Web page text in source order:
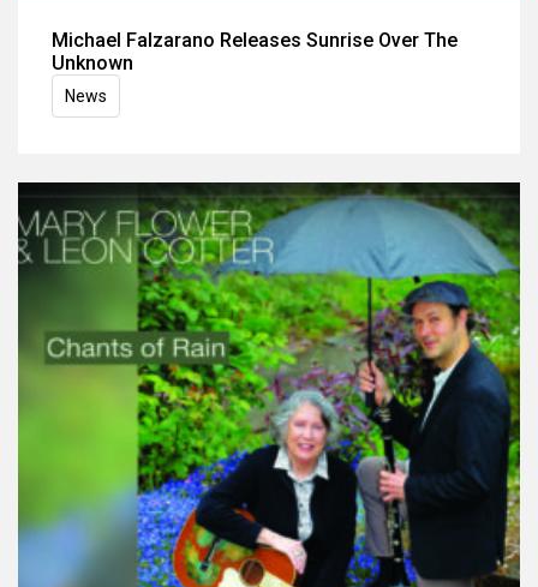
Michael Falzarano Releases Sunrise Over The
Unknown
News